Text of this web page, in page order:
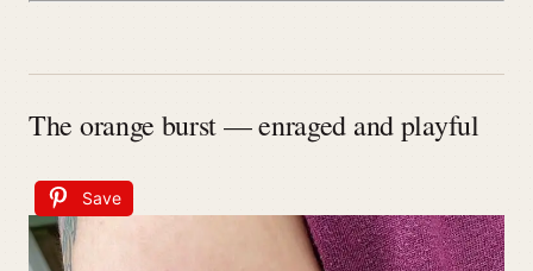
The orange burst — enraged and playful
Save